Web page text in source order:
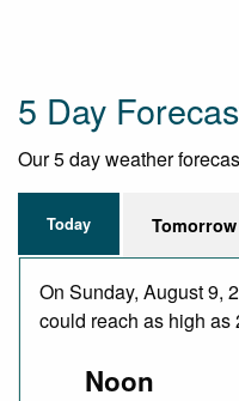
5 Day
Our 5 day weather
Today Tomorrow
On Sunday, August 9,
could reach as high as
Noon